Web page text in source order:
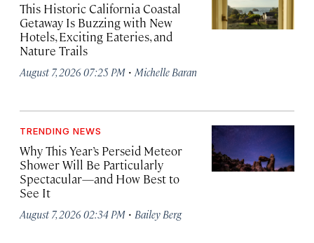
This Historic California Coastal
Getaway Is Buzzing with New
Hotels, Exciting Eateries, and
Nature Trails
August 7, 2026 07:25 PM · Michelle Baran
TRENDING NEWS
Why This Year’s Perseid Meteor
Shower Will Be Particularly
Spectacular—and How Best to
See It
August 7, 2026 02:34 PM · Bailey Berg